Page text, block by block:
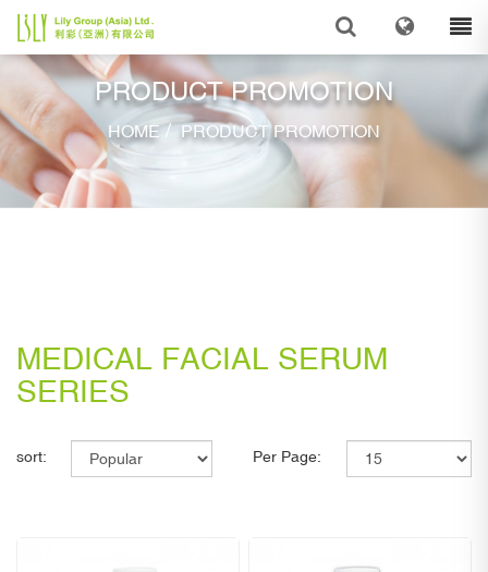
PRODUCT PROMOTION
HOME / PRODUCT PROMOTION
MEDICAL FACIAL SERUM
SERIES
sort: Per Page: